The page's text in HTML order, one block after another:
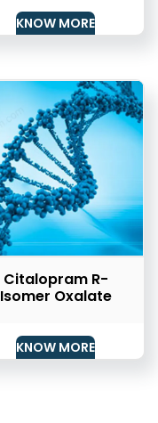
KNOW MORE
Citalopram R-
Isomer Oxalate
KNOW MORE